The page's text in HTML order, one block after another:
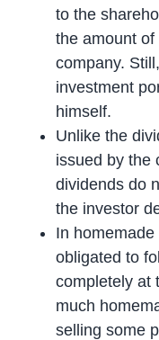
to the
the amount
company.
investment
himself.
Unlike the
issued by the
dividends do
the investor
In
obligated to
completely at
much
selling some